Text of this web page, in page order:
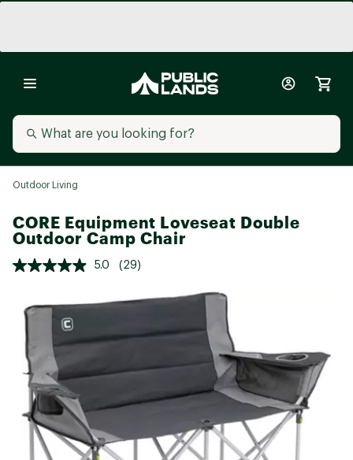
Outdoor Living
CORE Equipment Loveseat Double
Outdoor Camp Chair
5.0 (29)